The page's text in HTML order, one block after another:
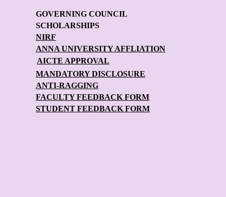
GOVERNING COUNCIL
SCHOLARSHIPS
NIRF
ANNA UNIVERSITY AFFLIATION
ANTI-RAGGING
FACULTY FEEDBACK FORM
STUDENT FEEDBACK FORM
MANDATORY DISCLOSURE
AICTE APPROVAL